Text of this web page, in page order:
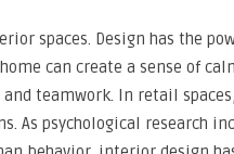
spaces. Design has the
can create a sense of
teamwork. In retail
As psychological research